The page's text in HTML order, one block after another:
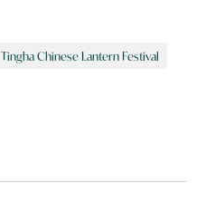
Tingha Chinese Lantern Festival